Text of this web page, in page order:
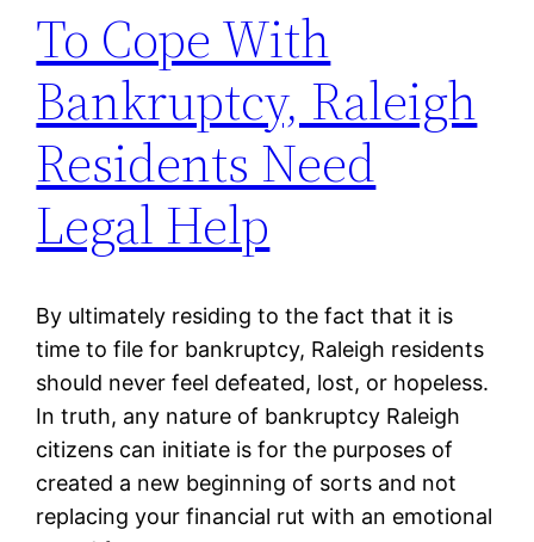
To Cope With
Bankruptcy, Raleigh
Residents Need
Legal Help
By ultimately residing to the fact that it is
time to file for bankruptcy, Raleigh residents
should never feel defeated, lost, or hopeless.
In truth, any nature of bankruptcy Raleigh
citizens can initiate is for the purposes of
created a new beginning of sorts and not
replacing your financial rut with an emotional